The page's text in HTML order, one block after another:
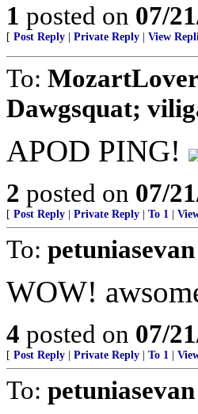
1 posted on 07/
[ Post Reply Private Reply View
To:
Dawgsquat;
APOD PING!
2 posted on 07/
[ Post Reply Private Reply To 1
To: petuniasevan
WOW!
4 posted on 07/
[ Post Reply Private Reply To 1
To: petuniasevan